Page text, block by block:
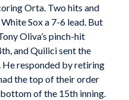
Orta. Two hits and
Sox a 7-6 lead. But
Oliva’s pinch-hit
and Quilici sent the
responded by retiring
the top of their order
of the 15th inning.